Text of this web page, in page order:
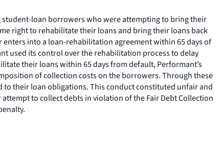
student-loan borrowers who were attempting to bring their
right to rehabilitate their loans and bring their loans back
into a loan-rehabilitation agreement within 65 days of
used its control over the rehabilitation process to delay
their loans within 65 days from default, Performant’s
of collection costs on the borrowers. Through these
their loan obligations. This conduct constituted unfair and
to collect debts in violation of the Fair Debt Collection